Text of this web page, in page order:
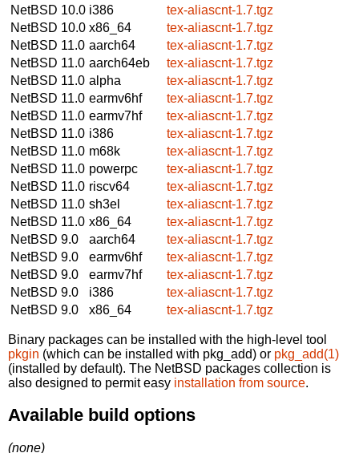
NetBSD 10.0 i386
tex-aliascnt-1.7.tgz
NetBSD 10.0 x86_64
tex-aliascnt-1.7.tgz
NetBSD 11.0 aarch64
tex-aliascnt-1.7.tgz
NetBSD 11.0 aarch64eb
tex-aliascnt-1.7.tgz
NetBSD 11.0 alpha
tex-aliascnt-1.7.tgz
NetBSD 11.0 earmv6hf
tex-aliascnt-1.7.tgz
NetBSD 11.0 earmv7hf
tex-aliascnt-1.7.tgz
NetBSD 11.0 i386
tex-aliascnt-1.7.tgz
NetBSD 11.0 m68k
tex-aliascnt-1.7.tgz
NetBSD 11.0 powerpc
tex-aliascnt-1.7.tgz
NetBSD 11.0 riscv64
tex-aliascnt-1.7.tgz
NetBSD 11.0 sh3el
tex-aliascnt-1.7.tgz
NetBSD 11.0 x86_64
tex-aliascnt-1.7.tgz
NetBSD 9.0
aarch64
tex-aliascnt-1.7.tgz
NetBSD 9.0
earmv6hf
tex-aliascnt-1.7.tgz
NetBSD 9.0
earmv7hf
tex-aliascnt-1.7.tgz
NetBSD 9.0
i386
tex-aliascnt-1.7.tgz
NetBSD 9.0
x86_64 tex-aliascnt-1.7.tgz
Binary packages can be installed with the high-level tool
pkgin (which can be installed with pkg_add) or pkg_add(1)
(installed by default). The NetBSD packages collection is
also designed to permit easy installation from source.
Available build options
(none)